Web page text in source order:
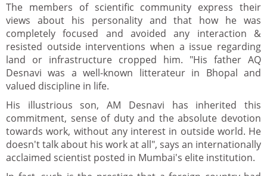
The members of scientific community express their
views about his personality and that how he was
completely focused and avoided any interaction &
resisted outside interventions when a issue regarding
land or infrastructure cropped him. "His father AQ
Desnavi was a well-known litterateur in Bhopal and
valued discipline in life.
His illustrious son, AM Desnavi has inherited this
commitment, sense of duty and the absolute devotion
towards work, without any interest in outside world. He
doesn't talk about his work at all", says an internationally
acclaimed scientist posted in Mumbai's elite institution.